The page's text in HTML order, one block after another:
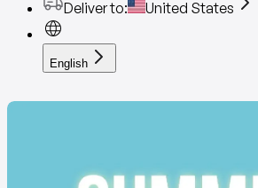
Deliver to: United States
English